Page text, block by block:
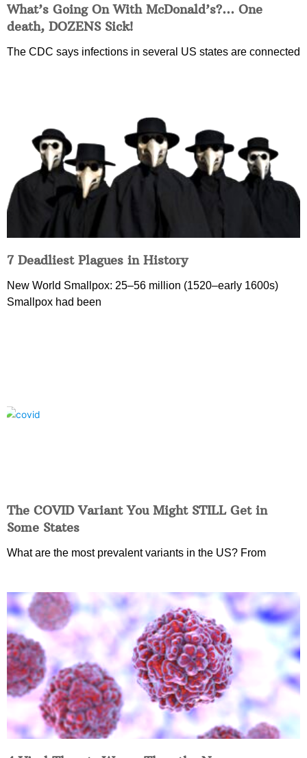
What’s Going On With McDonald’s?… One
death, DOZENS Sick!
The CDC says infections in several US states are connected
7 Deadliest Plagues in History
New World Smallpox: 25–56 million (1520–early 1600s)
Smallpox had been
The COVID Variant You Might STILL Get in
Some States
What are the most prevalent variants in the US? From